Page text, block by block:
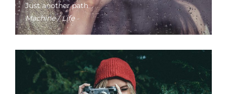
Just another path
Machine / Life